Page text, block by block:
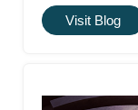
Visit Blog